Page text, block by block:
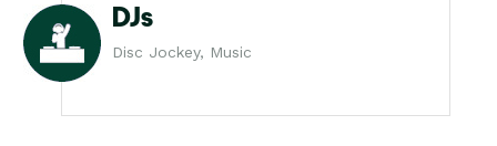
DJs
Disc Jockey, Music